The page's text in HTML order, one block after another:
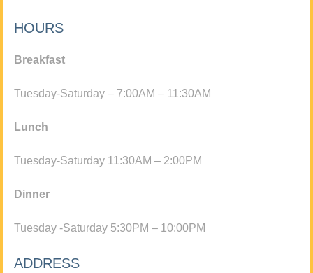
HOURS
Breakfast
Tuesday-Saturday – 7:00AM – 11:30AM
Lunch
Tuesday-Saturday 11:30AM – 2:00PM
Dinner
Tuesday -Saturday 5:30PM – 10:00PM
ADDRESS